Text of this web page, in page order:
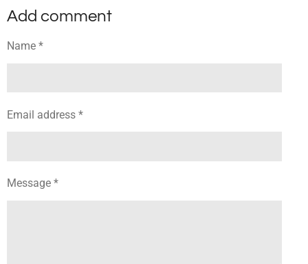
r
e
r
e
r
e
r
e
Add comment
Name *
Email address *
Message *